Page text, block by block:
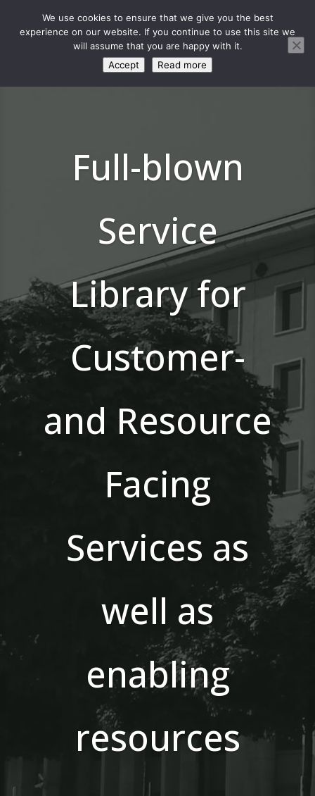
Full-blown
Service
Library for
Customer-
and Resource
Facing
Services as
well as
enabling
resources
We use cookies to ensure that we give you the best
experience on our website. If you continue to use this site we
will assume that you are happy with it.
Accept
Read more